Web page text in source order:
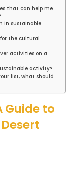
that can help me
in sustainable
for the cultural
activities on a
activity?
list, what should
Guide to